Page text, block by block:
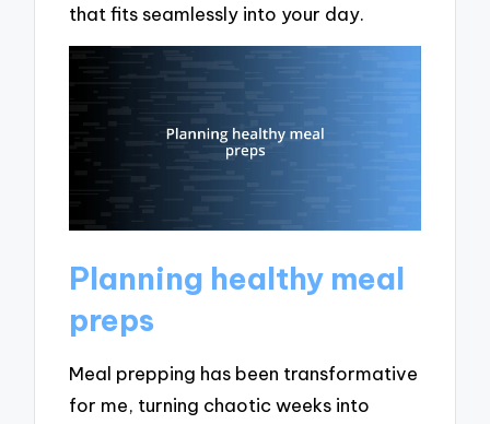
that fits seamlessly into your day.
Planning healthy meal
preps
Meal prepping has been transformative
for me, turning chaotic weeks into